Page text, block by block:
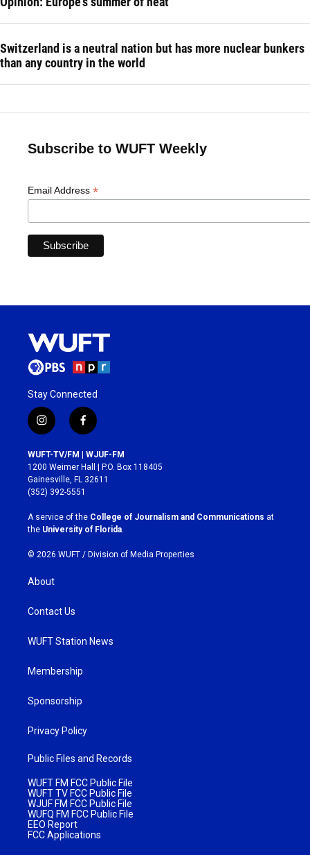
Switzerland is a neutral nation but has more nuclear bunkers
than any country in the world
Subscribe to WUFT Weekly
Email Address *
Stay Connected
i
n
s
t
a
g
r
a
m
f
a
c
e
b
o
k
WUFT-TV/FM | WJUF-FM
1200 Weimer Hall | P.O. Box 118405
Gainesville, FL 32611
(352) 392-5551
A service of the College of Journalism and Communications at
the University of Florida.
© 2026 WUFT / Division of Media Properties
About
Contact Us
WUFT Station News
Membership
Sponsorship
Privacy Policy
Public Files and Records
WUFT FM FCC Public File
WUFT TV FCC Public File
WJUF FM FCC Public File
WUFQ FM FCC Public File
EEO Report
FCC Applications